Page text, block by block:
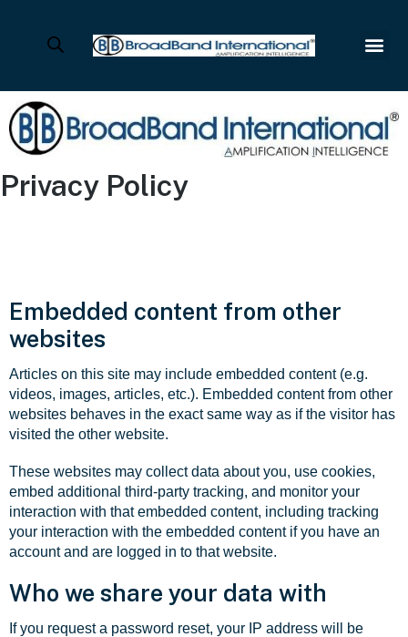
Privacy Policy
Embedded content from other
websites
Articles on this site may include embedded content (e.g.
videos, images, articles, etc.). Embedded content from other
websites behaves in the exact same way as if the visitor has
visited the other website.
These websites may collect data about you, use cookies,
embed additional third-party tracking, and monitor your
interaction with that embedded content, including tracking
your interaction with the embedded content if you have an
account and are logged in to that website.
Who we share your data with
If you request a password reset, your IP address will be